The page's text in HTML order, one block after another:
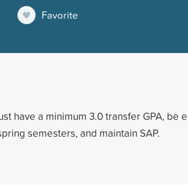
Favorite
have a minimum 3.0 transfer GPA, be
semesters, and maintain SAP.